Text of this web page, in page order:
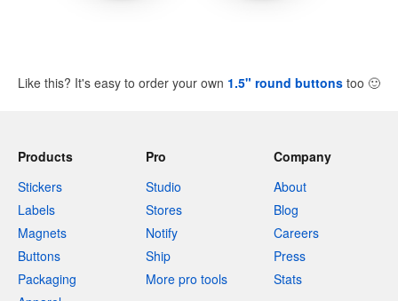
Like this? It's easy to order your own 1.5" round buttons too 🙂
Products
Stickers
Labels
Magnets
Buttons
Packaging
Pro
Studio
Stores
Notify
Ship
More pro tools
Company
About
Blog
Careers
Press
Stats